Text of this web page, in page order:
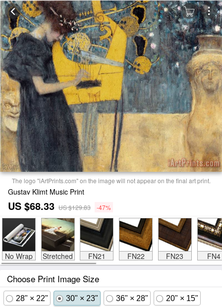
The logo "iArtPrints.com" on the image will not appear on the final art print.
Gustav Klimt Music Print
US $68.33 US $129.83 -47%
No Wrap Stretched FN21 FN22 FN23 FN4
Choose Print Image Size
28" × 22" 30" × 23" 36" × 28" 20" × 15"